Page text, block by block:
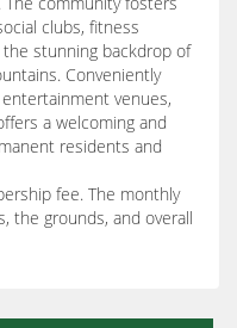
clubs, fitness
stunning backdrop of
Conveniently
venues,
a welcoming and
residents and
fee. The monthly
the grounds, and overall